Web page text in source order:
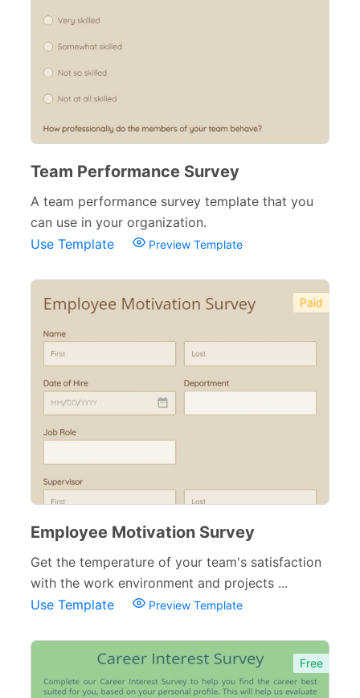
Team Performance Survey
A team performance survey template that you
can use in your organization.
Use Template
Preview Template
Paid
Employee Motivation Survey
Get the temperature of your team's satisfaction
with the work environment and projects ...
Use Template
Preview Template
Free